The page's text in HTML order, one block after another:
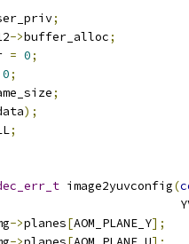
;
->buffer_alloc;
= 0;
0;
;
);
;
image2yuvconfig(
->planes[AOM_PLANE_Y];